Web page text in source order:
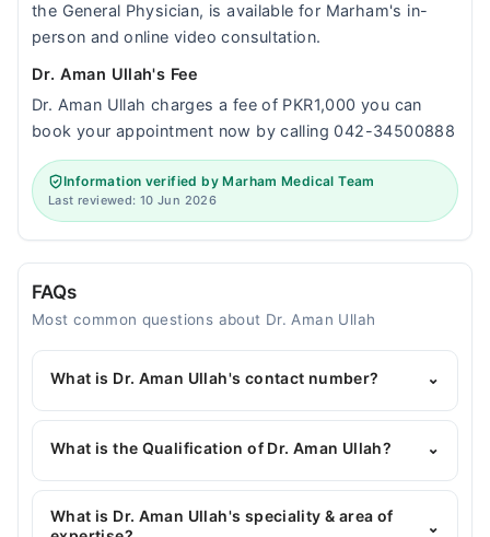
the General Physician, is available for Marham's in-
person and online video consultation.
Dr. Aman Ullah's Fee
Dr. Aman Ullah charges a fee of PKR1,000 you can
book your appointment now by calling 042-34500888
Information verified by Marham Medical Team
Last reviewed: 10 Jun 2026
FAQs
Most common questions about Dr. Aman Ullah
What is Dr. Aman Ullah's contact number? ⌄
You can contact the General Physician through
Marham's helpline:042-34500888and we'll
What is the Qualification of Dr. Aman Ullah? ⌄
Dr. Aman Ullah has the following degrees : MBBS
What is Dr. Aman Ullah's speciality & area of
⌄